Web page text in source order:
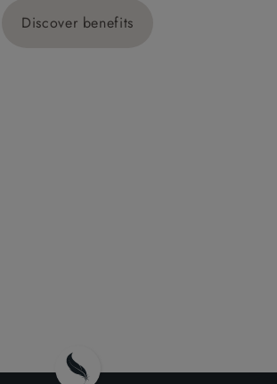
Discover benefits